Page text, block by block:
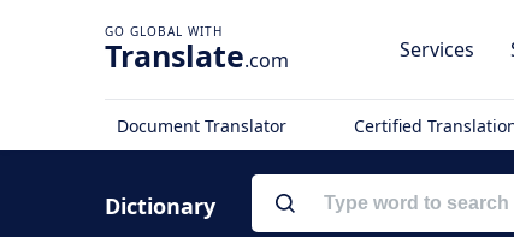
Translate.com Services
Document Translator Certified
Dictionary